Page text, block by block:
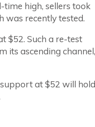
time high, sellers took
was recently tested.
$52. Such a re-test
its ascending channel,
at $52 will